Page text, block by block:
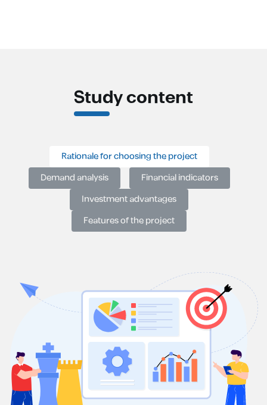
Study content
Rationale for choosing the project
Demand analysis
Financial indicators
Investment advantages
Features of the project